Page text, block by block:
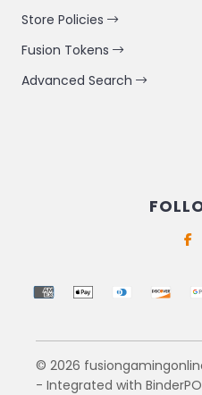
Store Policies
Fusion Tokens
Advanced Search
© 2026
- Integrated with